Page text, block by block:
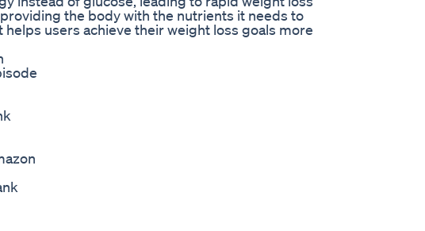
the body with the nutrients it needs to
users achieve their weight loss goals more